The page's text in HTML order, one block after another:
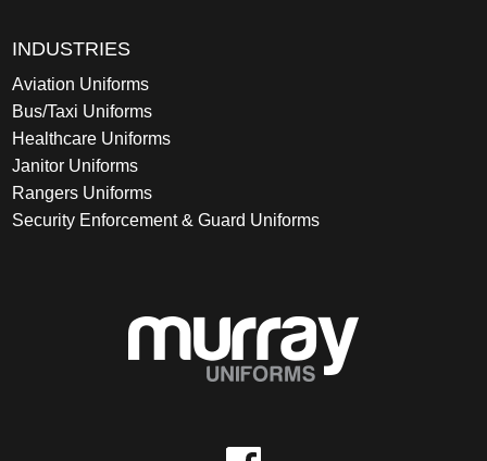
INDUSTRIES
Aviation Uniforms
Bus/Taxi Uniforms
Healthcare Uniforms
Janitor Uniforms
Rangers Uniforms
Security Enforcement & Guard Uniforms